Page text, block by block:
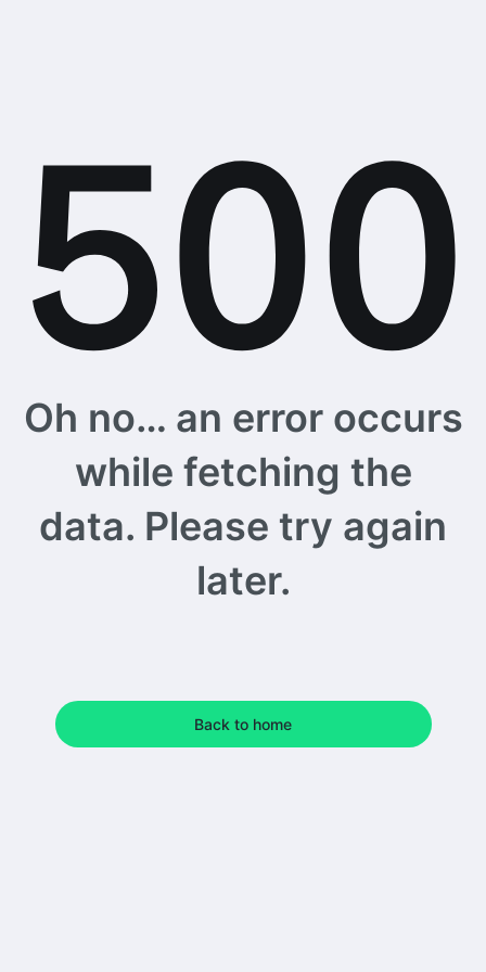
Oh no… an error occurs
while fetching the
data. Please try again
later.
Back to home